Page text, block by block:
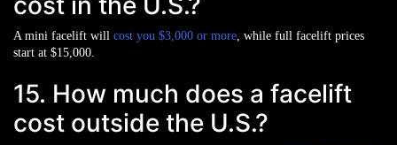
A mini facelift will cost you $3,000 or more , while full facelift prices
start at $15,000.
15. How much does a facelift
cost outside the U.S.?